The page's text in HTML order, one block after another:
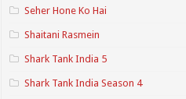
Seher Hone Ko Hai
Shaitani Rasmein
Shark Tank India 5
Shark Tank India Season 4